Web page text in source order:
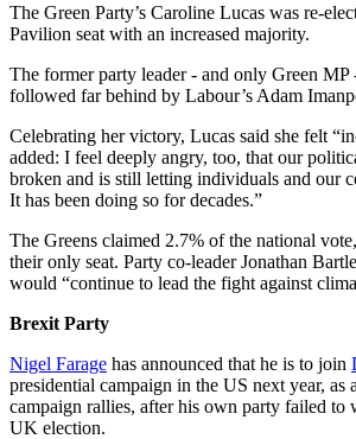
The Green Party’s Caroline Lucas was re-
Pavilion seat with an increased majority.
The former party leader - and only Green MP
followed far behind by Labour’s Adam
Celebrating her victory, Lucas said she felt
added: I feel deeply angry, too, that our
broken and is still letting individuals and our
It has been doing so for decades.”
The Greens claimed 2.7% of the national
their only seat. Party co-leader Jonathan
would “continue to lead the fight against
Brexit Party
Nigel Farage has announced that he is to join
presidential campaign in the US next year, as
campaign rallies, after his own party failed to
UK election.